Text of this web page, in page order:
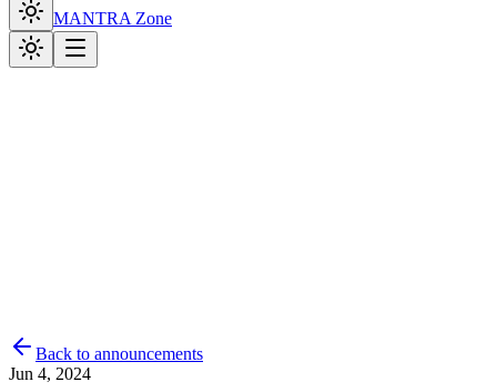
MANTRA Zone
Back to announcements
Jun 4, 2024